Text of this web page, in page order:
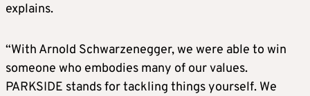
explains.
“With Arnold Schwarzenegger, we were able to win
someone who embodies many of our values.
PARKSIDE stands for tackling things yourself. We